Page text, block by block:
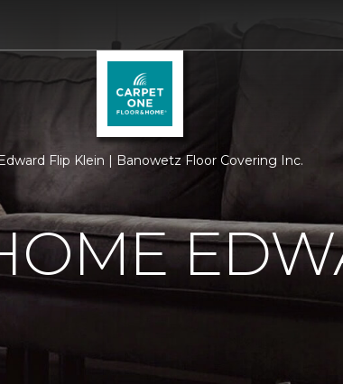
Flip Klein | Banowetz Floor Covering Inc.